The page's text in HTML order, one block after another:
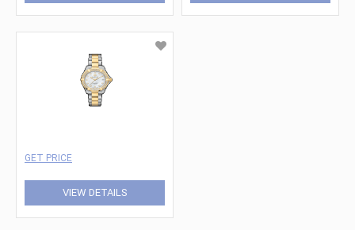
GET PRICE
VIEW DETAILS